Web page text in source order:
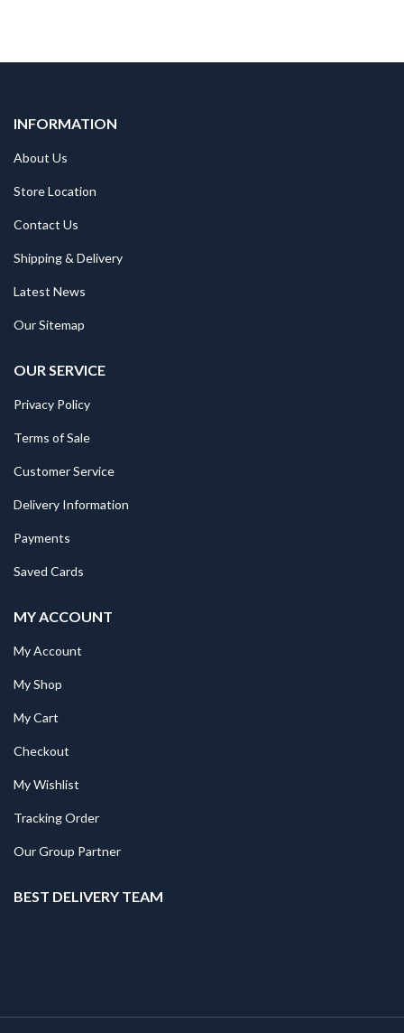
INFORMATION
About Us
Store Location
Contact Us
Shipping & Delivery
Latest News
Our Sitemap
OUR SERVICE
Privacy Policy
Terms of Sale
Customer Service
Delivery Information
Payments
Saved Cards
MY ACCOUNT
My Account
My Shop
My Cart
Checkout
My Wishlist
Tracking Order
Our Group Partner
BEST DELIVERY TEAM